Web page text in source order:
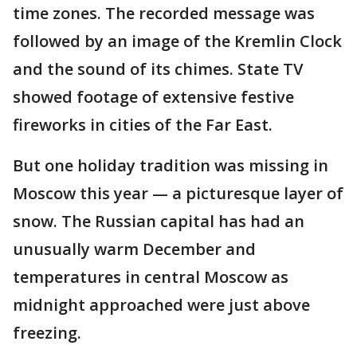
time zones. The recorded message was
followed by an image of the Kremlin Clock
and the sound of its chimes. State TV
showed footage of extensive festive
fireworks in cities of the Far East.
But one holiday tradition was missing in
Moscow this year — a picturesque layer of
snow. The Russian capital has had an
unusually warm December and
temperatures in central Moscow as
midnight approached were just above
freezing.